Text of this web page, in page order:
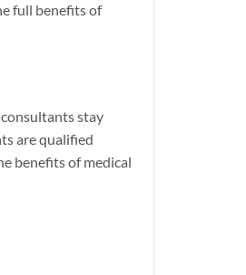
full benefits of
stay
are qualified
benefits of medical